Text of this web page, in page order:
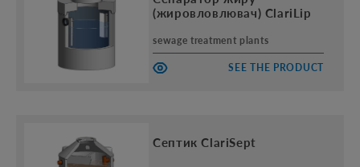
(жировловлювач) ClariLip
sewage treatment plants
SEE THE PRODUCT
Септик ClariSept